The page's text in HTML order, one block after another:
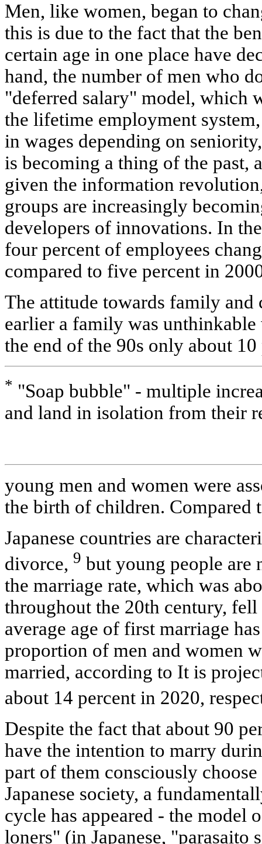
Men, like women, began to
this is due to the fact that the
certain age in one place have
hand, the number of men who
"deferred salary" model, which
the lifetime employment
in wages depending on
is becoming a thing of the past,
given the information
groups are increasingly
developers of innovations. In
four percent of employees
compared to five percent in
The attitude towards family
earlier a family was
the end of the 90s only about 10
* "Soap bubble" - multiple
and land in isolation from their
young men and women were
the birth of children. Compared
Japanese countries are
divorce, 9 but young people are
the marriage rate, which was
throughout the 20th century,
average age of first marriage
proportion of men and women
married, according to It is
about 14 percent in 2020,
Despite the fact that about 90
have the intention to marry
part of them consciously
Japanese society, a
cycle has appeared - the model
loners" (in Japanese,